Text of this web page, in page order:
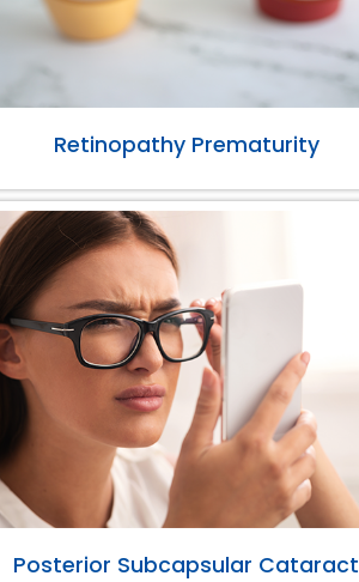
Retinopathy Prematurity
Posterior Subcapsular Cataract